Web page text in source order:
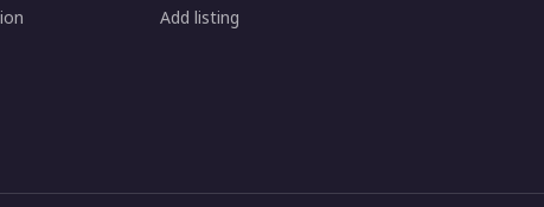
Add listing